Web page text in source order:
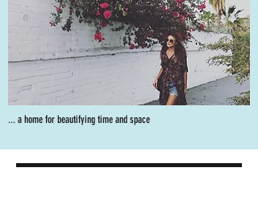
... a home for beautifying time and space